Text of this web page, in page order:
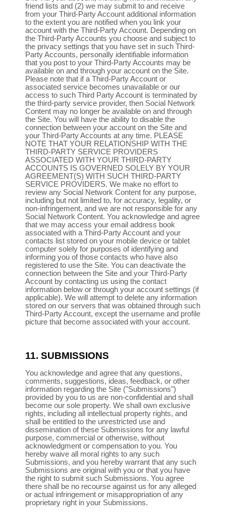
friend lists and (2) we may submit to and receive
from your Third-Party Account additional information
to the extent you are notified when you link your
account with the Third-Party Account. Depending on
the Third-Party Accounts you choose and subject to
the privacy settings that you have set in such Third-
Party Accounts, personally identifiable information
that you post to your Third-Party Accounts may be
available on and through your account on the Site.
Please note that if a Third-Party Account or
associated service becomes unavailable or our
access to such Third Party Account is terminated by
the third-party service provider, then Social Network
Content may no longer be available on and through
the Site. You will have the ability to disable the
connection between your account on the Site and
your Third-Party Accounts at any time. PLEASE
NOTE THAT YOUR RELATIONSHIP WITH THE
THIRD-PARTY SERVICE PROVIDERS
ASSOCIATED WITH YOUR THIRD-PARTY
ACCOUNTS IS GOVERNED SOLELY BY YOUR
AGREEMENT(S) WITH SUCH THIRD-PARTY
SERVICE PROVIDERS. We make no effort to
review any Social Network Content for any purpose,
including but not limited to, for accuracy, legality, or
non-infringement, and we are not responsible for any
Social Network Content. You acknowledge and agree
that we may access your email address book
associated with a Third-Party Account and your
contacts list stored on your mobile device or tablet
computer solely for purposes of identifying and
informing you of those contacts who have also
registered to use the Site. You can deactivate the
connection between the Site and your Third-Party
Account by contacting us using the contact
information below or through your account settings (if
applicable). We will attempt to delete any information
stored on our servers that was obtained through such
Third-Party Account, except the username and profile
picture that become associated with your account.
11. SUBMISSIONS
You acknowledge and agree that any questions,
comments, suggestions, ideas, feedback, or other
information regarding the Site ("Submissions")
provided by you to us are non-confidential and shall
become our sole property. We shall own exclusive
rights, including all intellectual property rights, and
shall be entitled to the unrestricted use and
dissemination of these Submissions for any lawful
purpose, commercial or otherwise, without
acknowledgment or compensation to you. You
hereby waive all moral rights to any such
Submissions, and you hereby warrant that any such
Submissions are original with you or that you have
the right to submit such Submissions. You agree
there shall be no recourse against us for any alleged
or actual infringement or misappropriation of any
proprietary right in your Submissions.